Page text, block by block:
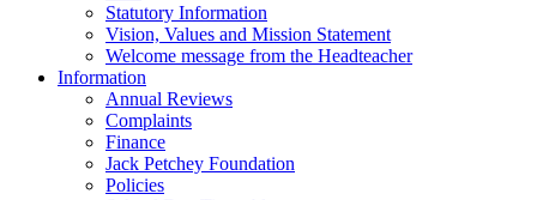
Statutory Information
Vision, Values and Mission Statement
Welcome message from the Headteacher
Information
Annual Reviews
Complaints
Finance
Jack Petchey Foundation
Policies